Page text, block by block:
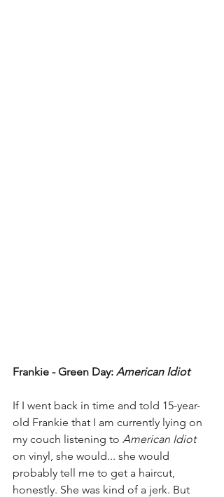
Frankie - Green Day: American Idiot
If I went back in time and told 15-year-
old Frankie that I am currently lying on
my couch listening to American Idiot
on vinyl, she would... she would
probably tell me to get a haircut,
honestly. She was kind of a jerk. But